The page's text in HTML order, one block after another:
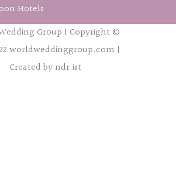
Hotels
Group | Copyright ©
worldweddinggroup.com |
Created by ndr.ist